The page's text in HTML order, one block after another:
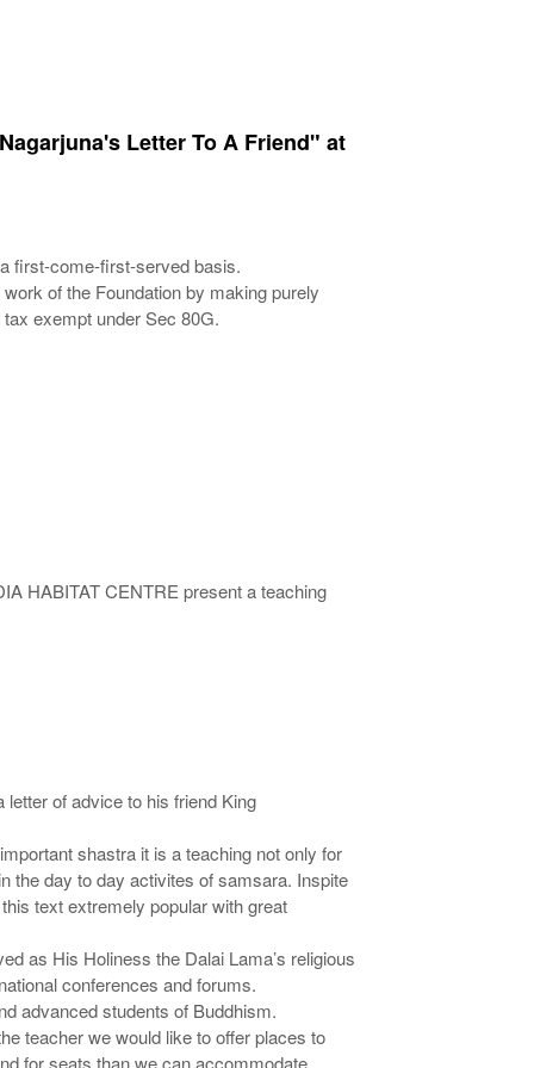
Letter To A Friend" at
first-come-first-served basis.
of the Foundation by making purely
exempt under Sec 80G.
HABITAT CENTRE present a teaching
of advice to his friend King
shastra it is a teaching not only for
the day to day activites of samsara. Inspite
text extremely popular with great
as His Holiness the Dalai Lama’s religious
conferences and forums.
advanced students of Buddhism.
teacher we would like to offer places to
for seats than we can accommodate